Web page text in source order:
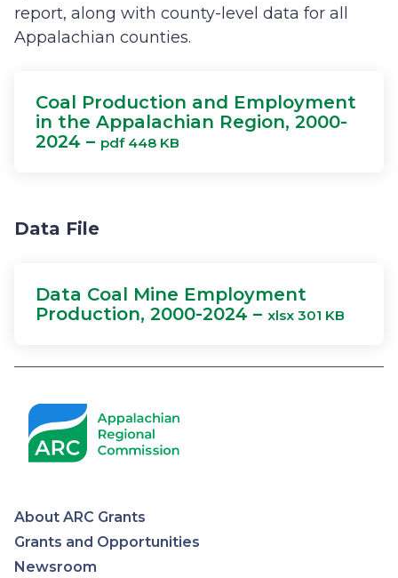
report, along with county-level data for all
Appalachian counties.
Coal Production and Employment
in the Appalachian Region, 2000-
2024 – pdf 448 KB
Data File
Data Coal Mine Employment
Production, 2000-2024 – xlsx 301 KB
Appalachian
About ARC Grants
Grants and Opportunities
Newsroom